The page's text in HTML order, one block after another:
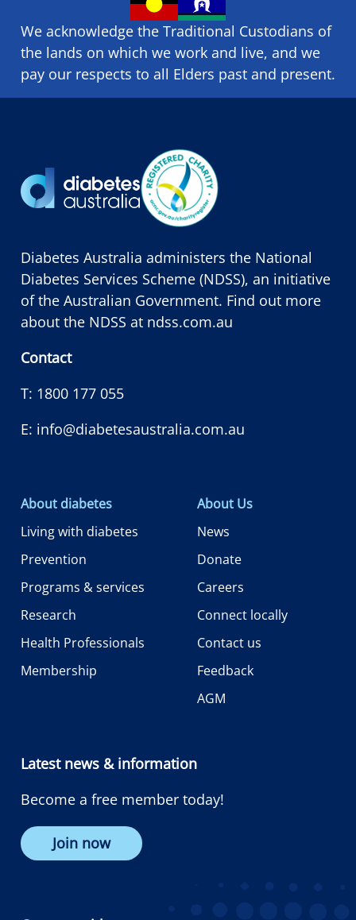
We acknowledge the Traditional Custodians of
the lands on which we ​work and ​live, and we
pay our respects to all Elders past and present.
Diabetes Australia administers the National
Diabetes Services Scheme (NDSS), an initiative
of the Australian Government. Find out more
about the NDSS at ndss.com.au
Contact
T: 1800 177 055
E: info@diabetesaustralia.com.au
About diabetes
Living with diabetes
Prevention
Programs & services
Research
Health Professionals
Membership
About Us
News
Donate
Careers
Connect locally
Contact us
Feedback
AGM
Latest news & information
Become a free member today!
Join now